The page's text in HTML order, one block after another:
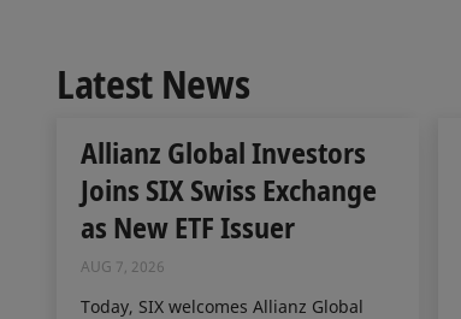
Latest News
Allianz Global Investors
Joins SIX Swiss Exchange
as New ETF Issuer
AUG 7, 2026
Today, SIX welcomes Allianz Global